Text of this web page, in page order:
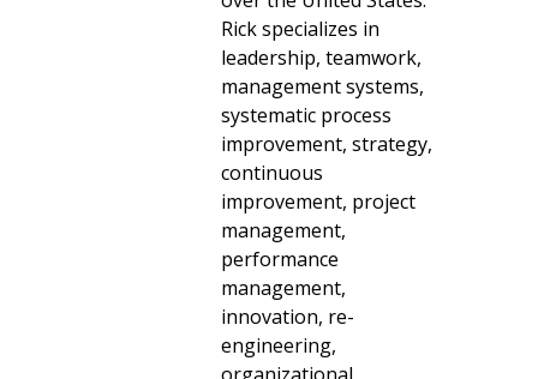
Rick specializes in
leadership, teamwork,
management systems,
systematic process
improvement, strategy,
continuous
improvement, project
management,
performance
management,
innovation, re-
engineering,